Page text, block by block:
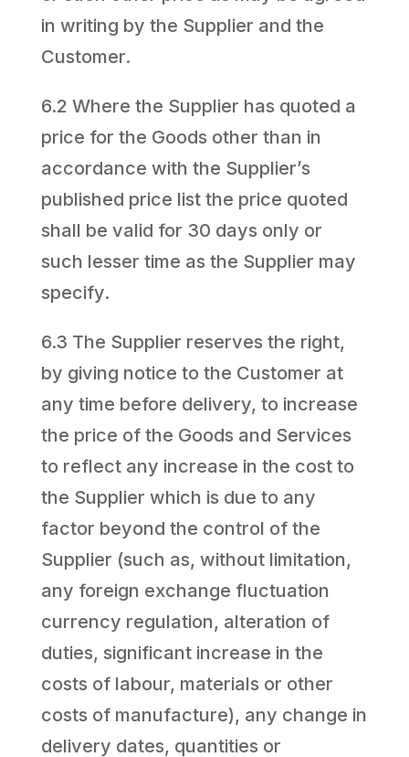
in writing by the Supplier and the
Customer.
6.2 Where the Supplier has quoted a
price for the Goods other than in
accordance with the Supplier’s
published price list the price quoted
shall be valid for 30 days only or
such lesser time as the Supplier may
specify.
6.3 The Supplier reserves the right,
by giving notice to the Customer at
any time before delivery, to increase
the price of the Goods and Services
to reflect any increase in the cost to
the Supplier which is due to any
factor beyond the control of the
Supplier (such as, without limitation,
any foreign exchange fluctuation
currency regulation, alteration of
duties, significant increase in the
costs of labour, materials or other
costs of manufacture), any change in
delivery dates, quantities or